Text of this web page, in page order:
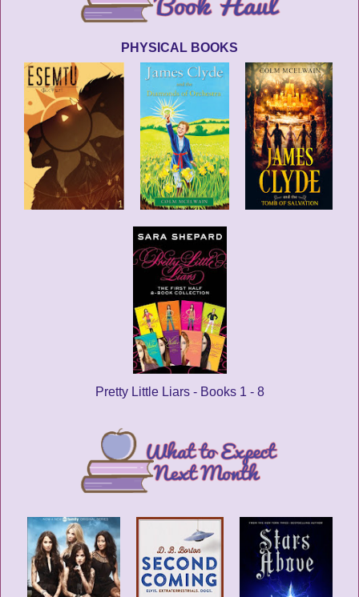
PHYSICAL BOOKS
Pretty Little Liars - Books 1 - 8